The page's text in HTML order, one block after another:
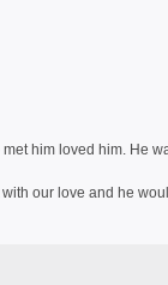
him loved him. He
our love and he